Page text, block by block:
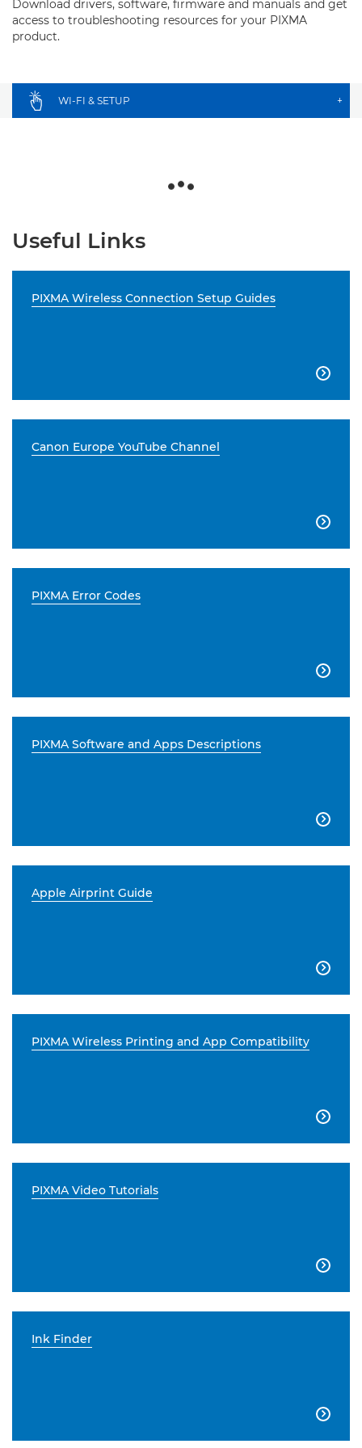
Download drivers, software, firmware and manuals and get
access to troubleshooting resources for your PIXMA
product.
WI-FI & SETUP +
Useful Links
PIXMA Wireless Connection Setup Guides

Canon Europe YouTube Channel

PIXMA Error Codes

PIXMA Software and Apps Descriptions

Apple Airprint Guide

PIXMA Wireless Printing and App Compatibility

PIXMA Video Tutorials

Ink Finder
